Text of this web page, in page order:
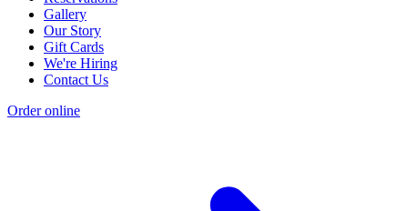
Gallery
Our Story
Gift Cards
We're Hiring
Contact Us
Order online